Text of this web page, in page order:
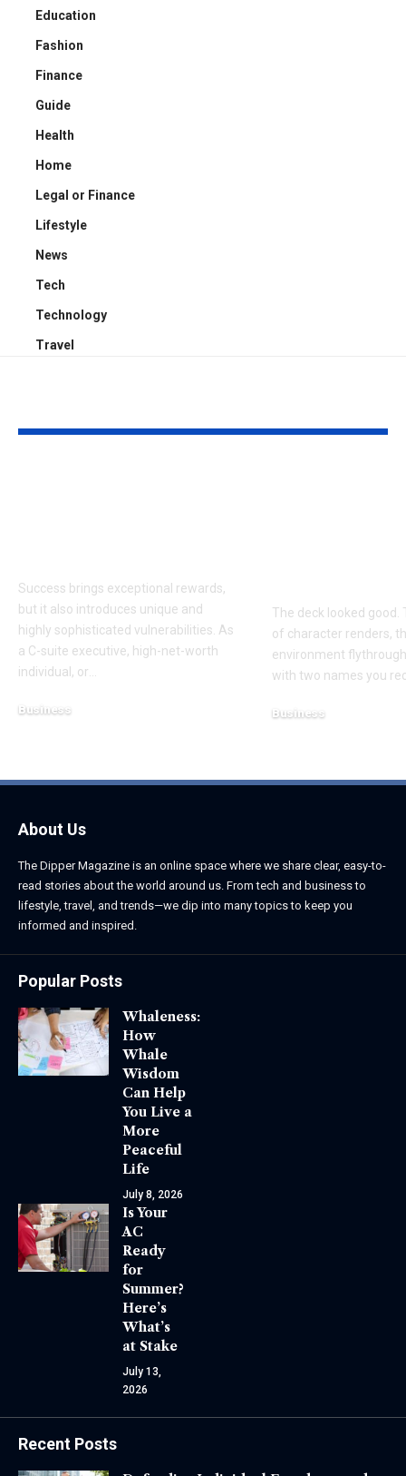
Education
Fashion
Finance
Guide
Health
Home
Legal or Finance
Lifestyle
News
Tech
Technology
Travel
Success brings exceptional rewards,
but it also introduces unique and
highly sophisticated vulnerabilities. As
a C-suite executive, high-net-worth
individual, or
Business
The deck looked good.
of character renders,
environment
with two names you
Business
About Us
The Dipper Magazine is an online space where we share clear, easy-to-
read stories about the world around us. From tech and business to
lifestyle, travel, and trends—we dip into many topics to keep you
informed and inspired.
Popular Posts
Whaleness:
How
Whale
Wisdom
Can Help
You Live a
More
Peaceful
Life
July 8, 2026
Is Your
AC
Ready
for
Summer?
Here’s
What’s
at Stake
July 13,
2026
Recent Posts